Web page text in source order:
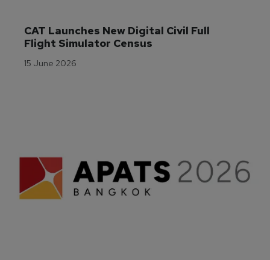
CAT Launches New Digital Civil Full
Flight Simulator Census
15 June 2026